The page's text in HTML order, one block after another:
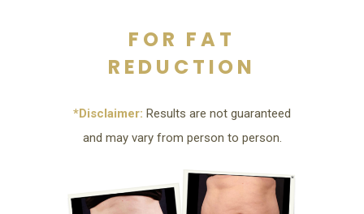
FOR FAT
REDUCTION
*Disclaimer: Results are not guaranteed
and may vary from person to person.